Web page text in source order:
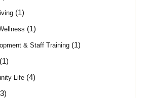
(1)
(1)
& Staff Training(1)
Life(4)